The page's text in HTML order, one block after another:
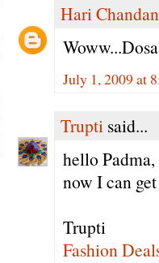
Hari
July 1, 2009 at
Trupti said...
hello
now I can
Trupti
Fashion